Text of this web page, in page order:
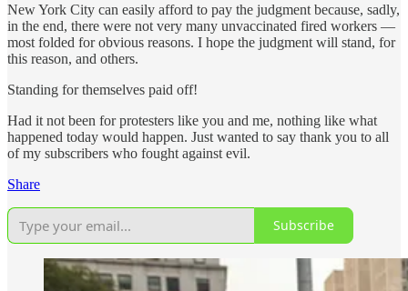
New York City can easily afford to pay the judgment because, sadly,
in the end, there were not very many unvaccinated fired workers —
most folded for obvious reasons. I hope the judgment will stand, for
this reason, and others.
Standing for themselves paid off!
Had it not been for protesters like you and me, nothing like what
happened today would happen. Just wanted to say thank you to all
of my subscribers who fought against evil.
Share
Subscribe